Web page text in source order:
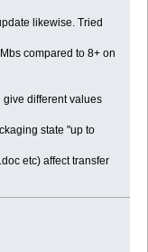
likewise. Tried
compared to 8+ on
give different values
state "up to
etc) affect transfer